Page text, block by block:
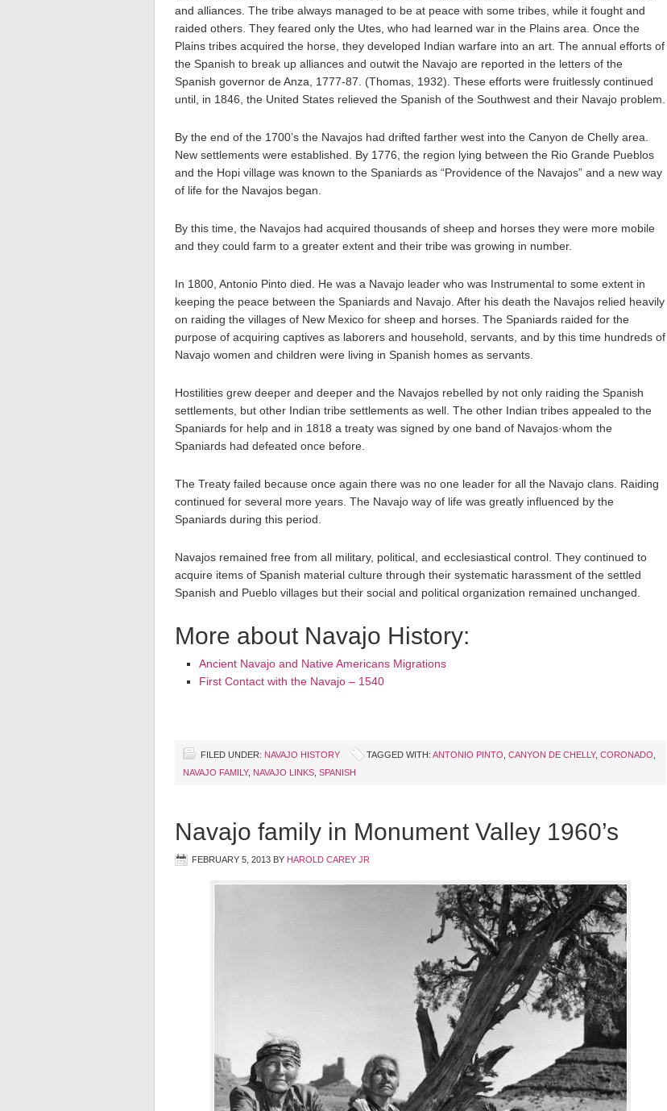
and alliances. The tribe always managed to be at peace with some tribes, while it fought and
raided others. They feared only the Utes, who had learned war in the Plains area. Once the
Plains tribes acquired the horse, they developed Indian warfare into an art. The annual efforts of
the Spanish to break up alliances and outwit the Navajo are reported in the letters of the
Spanish governor de Anza, 1777-87. (Thomas, 1932). These efforts were fruitlessly continued
until, in 1846, the United States relieved the Spanish of the Southwest and their Navajo problem.
By the end of the 1700’s the Navajos had drifted farther west into the Canyon de Chelly area.
New settlements were established. By 1776, the region lying between the Rio Grande Pueblos
and the Hopi village was known to the Spaniards as “Providence of the Navajos” and a new way
of life for the Navajos began.
By this time, the Navajos had acquired thousands of sheep and horses they were more mobile
and they could farm to a greater extent and their tribe was growing in number.
In 1800, Antonio Pinto died. He was a Navajo leader who was Instrumental to some extent in
keeping the peace between the Spaniards and Navajo. After his death the Navajos relied heavily
on raiding the villages of New Mexico for sheep and horses. The Spaniards raided for the
purpose of acquiring captives as laborers and household, servants, and by this time hundreds of
Navajo women and children were living in Spanish homes as servants.
Hostilities grew deeper and deeper and the Navajos rebelled by not only raiding the Spanish
settlements, but other Indian tribe settlements as well. The other Indian tribes appealed to the
Spaniards for help and in 1818 a treaty was signed by one band of Navajos·whom the
Spaniards had defeated once before.
The Treaty failed because once again there was no one leader for all the Navajo clans. Raiding
continued for several more years. The Navajo way of life was greatly influenced by the
Spaniards during this period.
Navajos remained free from all military, political, and ecclesiastical control. They continued to
acquire items of Spanish material culture through their systematic harassment of the settled
Spanish and Pueblo villages but their social and political organization remained unchanged.
More about Navajo History:
Ancient Navajo and Native Americans Migrations
First Contact with the Navajo – 1540
FILED UNDER: NAVAJO HISTORY TAGGED WITH: ANTONIO PINTO CANYON DE CHELLY, CORONADO
NAVAJO FAMILY, NAVAJO LINKS SPANISH
Navajo family in Monument Valley 1960’s
FEBRUARY 5, 2013 BY HAROLD CAREY JR